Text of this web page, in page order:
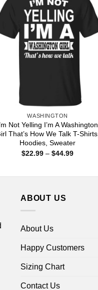
WASHINGTON
Not Yelling I’m A Washington
That’s How We Talk T-Shirts,
Hoodies, Sweater
$22.99 – $44.99Price
ABOUT US
About Us
Happy Customers
Sizing Chart
Contact Us